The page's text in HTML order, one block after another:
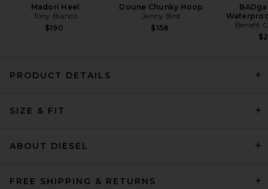
in Chocolate Brown
Madori Heel
Tony Bianco
$190
Doune Chunky Hoop
Jenny Bird
$158
Benefit
PRODUCT DETAILS
SIZE & FIT
ABOUT DIESEL
FREE SHIPPING & RETURNS